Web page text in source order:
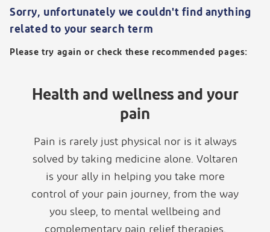
Sorry, unfortunately we couldn't find anything
related to your search term
Please try again or check these recommended pages:
Health and wellness and your
pain
Pain is rarely just physical nor is it always
solved by taking medicine alone. Voltaren
is your ally in helping you take more
control of your pain journey, from the way
you sleep, to mental wellbeing and
complementary pain relief therapies.